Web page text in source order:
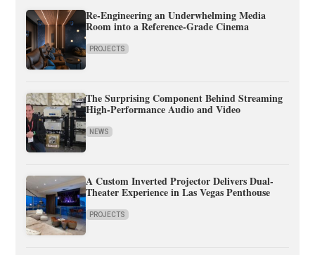
Re-Engineering an Underwhelming Media
Room into a Reference-Grade Cinema
PROJECTS
The Surprising Component Behind Streaming
High-Performance Audio and Video
NEWS
A Custom Inverted Projector Delivers Dual-
Theater Experience in Las Vegas Penthouse
PROJECTS